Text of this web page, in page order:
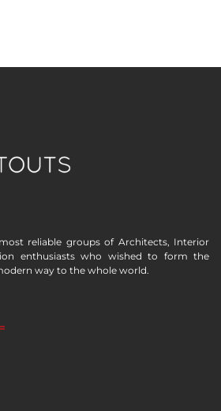
reliable groups of Architects, Interior
enthusiasts who wished to form the
way to the whole world.